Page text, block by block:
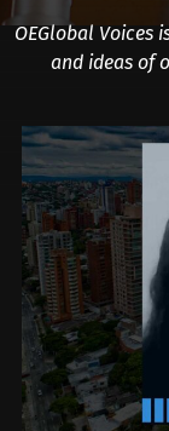
OEGlobal Voices
and ideas of